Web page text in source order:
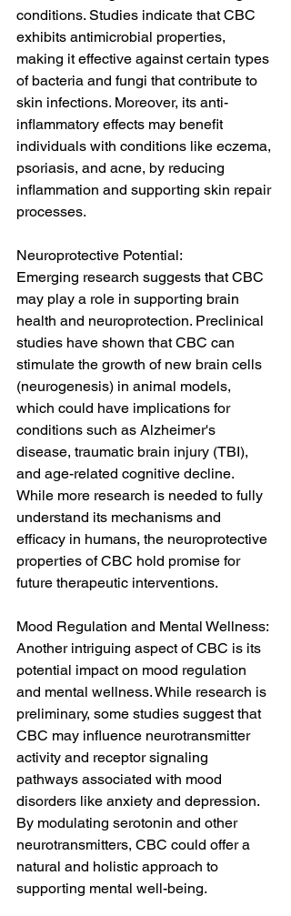
conditions. Studies indicate that CBC
exhibits antimicrobial properties,
making it effective against certain types
of bacteria and fungi that contribute to
skin infections. Moreover, its anti-
inflammatory effects may benefit
individuals with conditions like eczema,
psoriasis, and acne, by reducing
inflammation and supporting skin repair
processes.
Neuroprotective Potential:
Emerging research suggests that CBC
may play a role in supporting brain
health and neuroprotection. Preclinical
studies have shown that CBC can
stimulate the growth of new brain cells
(neurogenesis) in animal models,
which could have implications for
conditions such as Alzheimer's
disease, traumatic brain injury (TBI),
and age-related cognitive decline.
While more research is needed to fully
understand its mechanisms and
efficacy in humans, the neuroprotective
properties of CBC hold promise for
future therapeutic interventions.
Mood Regulation and Mental Wellness:
Another intriguing aspect of CBC is its
potential impact on mood regulation
and mental wellness. While research is
preliminary, some studies suggest that
CBC may influence neurotransmitter
activity and receptor signaling
pathways associated with mood
disorders like anxiety and depression.
By modulating serotonin and other
neurotransmitters, CBC could offer a
natural and holistic approach to
supporting mental well-being.